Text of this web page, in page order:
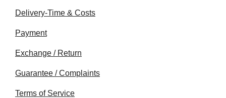
Delivery-Time & Costs
Payment
Exchange / Return
Guarantee / Complaints
Terms of Service